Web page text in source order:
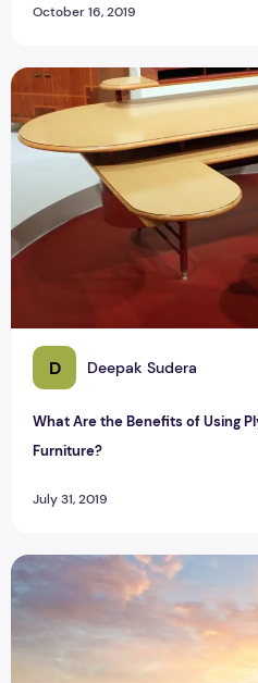
October 16, 2019
D Deepak Sudera
What Are the Benefits of Using
Furniture?
July 31, 2019
What Are the Benefits of
Tips for flipping a house in